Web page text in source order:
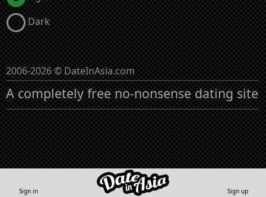
Sign in Sign up
Dark
2006-2026 © DateInAsia.com
A completely free no-nonsense dating site